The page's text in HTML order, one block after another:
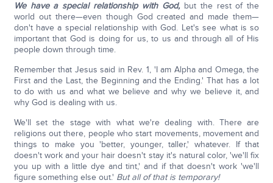
We have a special relationship with God,but the rest of the
world out there—even though God created and made them—
don't have a special relationship with God. Let's see what is so
important that God is doing for us, to us and through all of His
people down through time.
Remember that Jesus said in Rev. 1, 'I am Alpha and Omega, the
First and the Last, the Beginning and the Ending.' That has a lot
to do with us and what we believe and why we believe it, and
why God is dealing with us.
We'll set the stage with what we're dealing with. There are
religions out there, people who start movements, movement and
things to make you 'better, younger, taller,' whatever. If that
doesn't work and your hair doesn't stay it's natural color, 'we'll fix
you up with a little dye and tint,' and if that doesn't work 'we'll
figure something else out.' But all of that is temporary!